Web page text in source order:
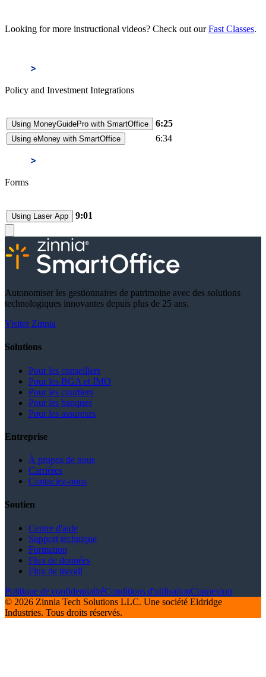
Looking for more instructional videos? Check out ourFast Classes.
Policy and Investment Integrations
Using MoneyGuidePro with SmartOffice 6:25
Using eMoney with SmartOffice 6:34
Forms
Using Laser App 9:01
Autonomiser les gestionnaires de patrimoine avec des solutions
technologiques innovantes depuis plus de 25 ans.
Visiter Zinnia
Solutions
Pour les conseillers
Pour les BGA et IMO
Pour les courtiers
Pour les banques
Pour les assureurs
Entreprise
À propos de nous
Carrières
Contactez-nous
Soutien
Centre d'aide
Support technique
Formation
Flux de données
Flux de travail
Politique de confidentialitéConditions d'utilisationConnexion
© 2026 Zinnia Tech Solutions LLC. Une société Eldridge
Industries. Tous droits réservés.